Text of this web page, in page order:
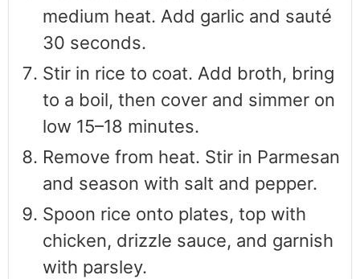
medium heat. Add garlic and sauté
30 seconds.
Stir in rice to coat. Add broth, bring
to a boil, then cover and simmer on
low 15–18 minutes.
Remove from heat. Stir in Parmesan
and season with salt and pepper.
Spoon rice onto plates, top with
chicken, drizzle sauce, and garnish
with parsley.